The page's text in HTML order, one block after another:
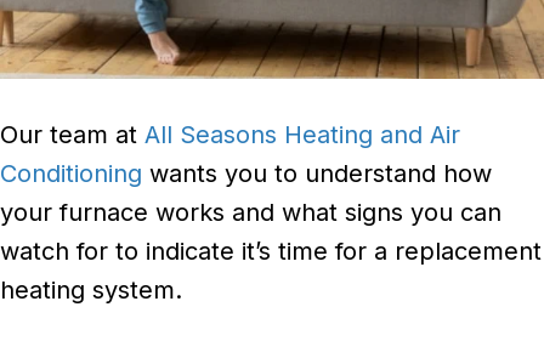
Our team at All Seasons Heating and Air
Conditioning wants you to understand how
your furnace works and what signs you can
watch for to indicate it’s time for a replacement
heating system.